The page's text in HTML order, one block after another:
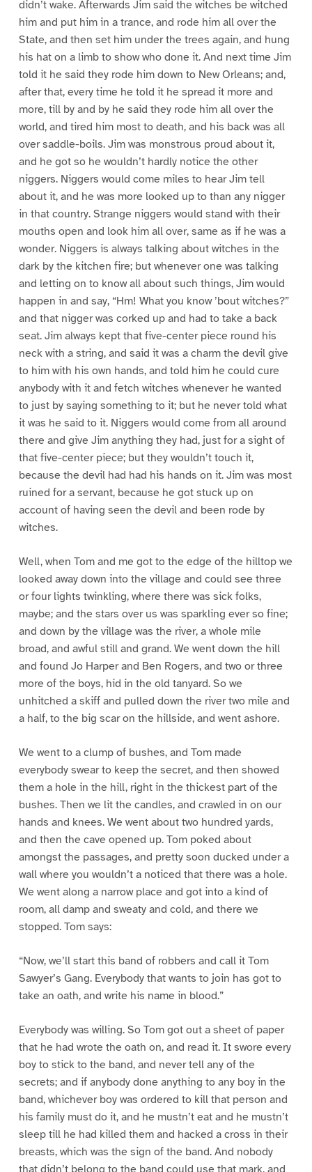
didn’t wake. Afterwards Jim said the witches be witched
him and put him in a trance, and rode him all over the
State, and then set him under the trees again, and hung
his hat on a limb to show who done it. And next time Jim
told it he said they rode him down to New Orleans; and,
after that, every time he told it he spread it more and
more, till by and by he said they rode him all over the
world, and tired him most to death, and his back was all
over saddle-boils. Jim was monstrous proud about it,
and he got so he wouldn’t hardly notice the other
niggers. Niggers would come miles to hear Jim tell
about it, and he was more looked up to than any nigger
in that country. Strange niggers would stand with their
mouths open and look him all over, same as if he was a
wonder. Niggers is always talking about witches in the
dark by the kitchen fire; but whenever one was talking
and letting on to know all about such things, Jim would
happen in and say, “Hm! What you know ’bout witches?”
and that nigger was corked up and had to take a back
seat. Jim always kept that five-center piece round his
neck with a string, and said it was a charm the devil give
to him with his own hands, and told him he could cure
anybody with it and fetch witches whenever he wanted
to just by saying something to it; but he never told what
it was he said to it. Niggers would come from all around
there and give Jim anything they had, just for a sight of
that five-center piece; but they wouldn’t touch it,
because the devil had had his hands on it. Jim was most
ruined for a servant, because he got stuck up on
account of having seen the devil and been rode by
witches.
Well, when Tom and me got to the edge of the hilltop we
looked away down into the village and could see three
or four lights twinkling, where there was sick folks,
maybe; and the stars over us was sparkling ever so fine;
and down by the village was the river, a whole mile
broad, and awful still and grand. We went down the hill
and found Jo Harper and Ben Rogers, and two or three
more of the boys, hid in the old tanyard. So we
unhitched a skiff and pulled down the river two mile and
a half, to the big scar on the hillside, and went ashore.
We went to a clump of bushes, and Tom made
everybody swear to keep the secret, and then showed
them a hole in the hill, right in the thickest part of the
bushes. Then we lit the candles, and crawled in on our
hands and knees. We went about two hundred yards,
and then the cave opened up. Tom poked about
amongst the passages, and pretty soon ducked under a
wall where you wouldn’t a noticed that there was a hole.
We went along a narrow place and got into a kind of
room, all damp and sweaty and cold, and there we
stopped. Tom says:
“Now, we’ll start this band of robbers and call it Tom
Sawyer’s Gang. Everybody that wants to join has got to
take an oath, and write his name in blood.”
Everybody was willing. So Tom got out a sheet of paper
that he had wrote the oath on, and read it. It swore every
boy to stick to the band, and never tell any of the
secrets; and if anybody done anything to any boy in the
band, whichever boy was ordered to kill that person and
his family must do it, and he mustn’t eat and he mustn’t
sleep till he had killed them and hacked a cross in their
breasts, which was the sign of the band. And nobody
that didn’t belong to the band could use that mark, and